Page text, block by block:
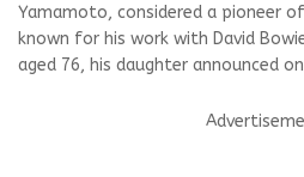
Yamamoto, considered a pioneer
known for his work with David
aged 76, his daughter announced